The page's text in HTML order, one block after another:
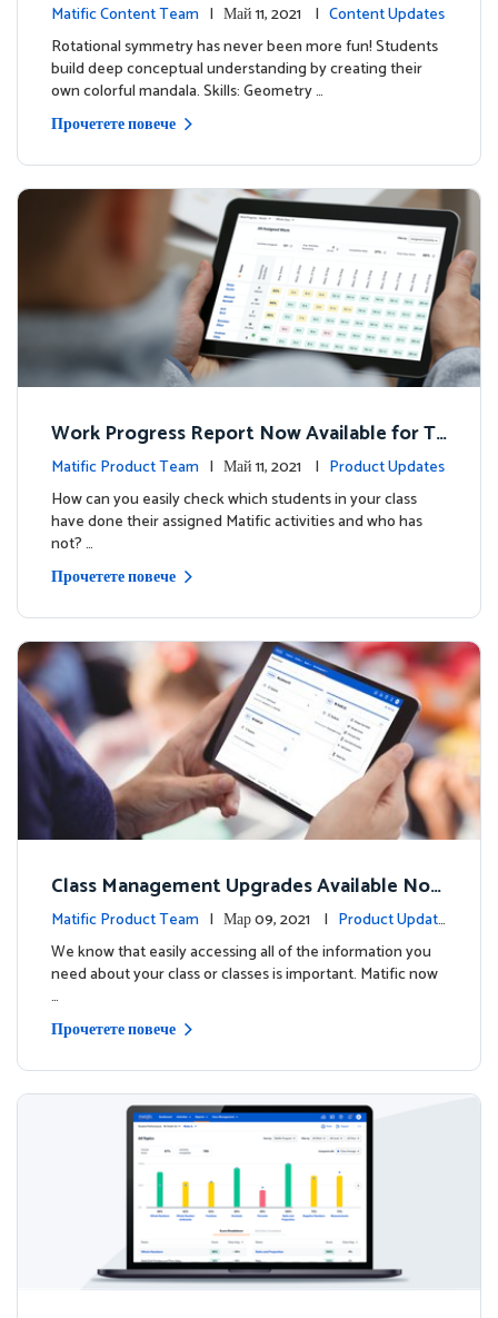
Matific Content Team | Май 11, 2021 | Content Updates
Rotational symmetry has never been more fun! Students
build deep conceptual understanding by creating their
own colorful mandala. Skills: Geometry …
Прочетете повече
Work Progress Report Now Available for Te
achers
Matific Product Team | Май 11, 2021 | Product Updates
How can you easily check which students in your class
have done their assigned Matific activities and who has
not? …
Прочетете повече
Class Management Upgrades Available Now
!Matific Product Team | Мар 09, 2021 | Product Update
s
We know that easily accessing all of the information you
need about your class or classes is important. Matific now
…
Прочетете повече